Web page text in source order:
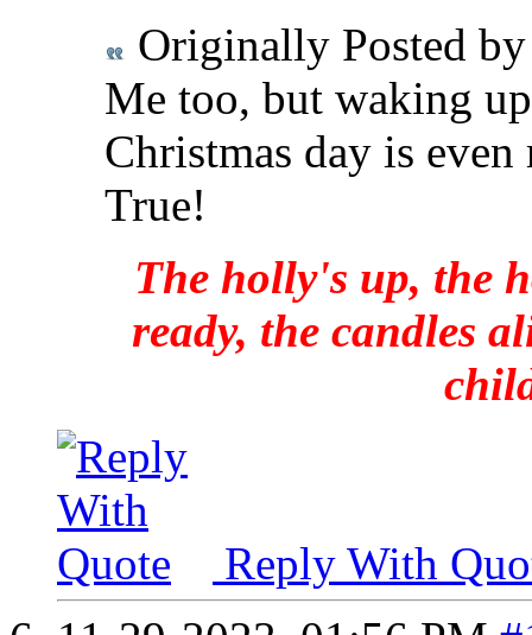
Originally Posted
Me too, but waking
Christmas day is
True!
The holly's up, the
ready, the candles
Reply With